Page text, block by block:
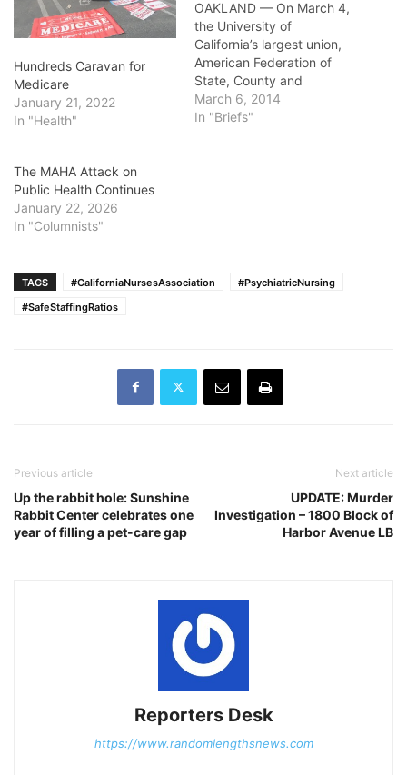
Hundreds Caravan for
Medicare
January 21, 2022
In "Health"
OAKLAND — On March 4,
the University of
California’s largest union,
American Federation of
State, County and
Municipal
Employees 3299,
March 6, 2014
In "Briefs"
The MAHA Attack on
Public Health Continues
January 22, 2026
In "Columnists"
TAGS #CaliforniaNursesAssociation
#PsychiatricNursing
#SafeStaffingRatios
Previous article
Up the rabbit hole: Sunshine
Rabbit Center celebrates one
year of filling a pet-care gap
Next article
UPDATE: Murder
Investigation – 1800 Block of
Harbor Avenue LB
Reporters Desk
https://www.randomlengthsnews.com